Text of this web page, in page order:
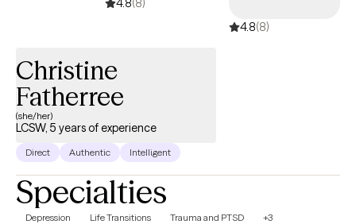
4.8(8)
4.8(8)
Christine
Fatherree
(she/her)
LCSW, 5 years of experience
Direct Authentic Intelligent
Specialties
Depression Life Transitions Trauma and PTSD +3